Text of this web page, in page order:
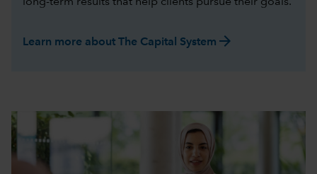
long-term results that help clients pursue their goals.
Learn more about The Capital System arrow_forward